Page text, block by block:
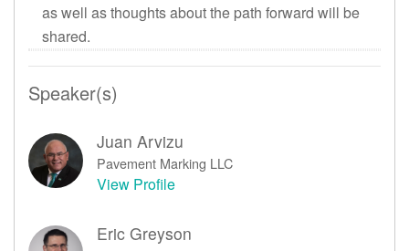
as well as thoughts about the path forward will be
shared.
Speaker(s)
Juan Arvizu
Pavement Marking LLC
View Profile
Eric Greyson